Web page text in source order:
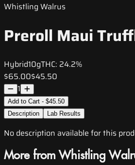
Whistling Walrus
Preroll Maui
Hybrid10gTHC: 24.2%
$65.00$45.50
1
Add to Cart - $45.50
Description
Lab Results
No description available for this
More from Whistling